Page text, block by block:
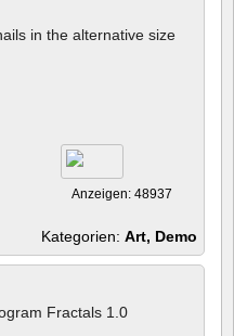
in the alternative size
Anzeigen: 48937
Kategorien: Art, Demo
Fractals 1.0